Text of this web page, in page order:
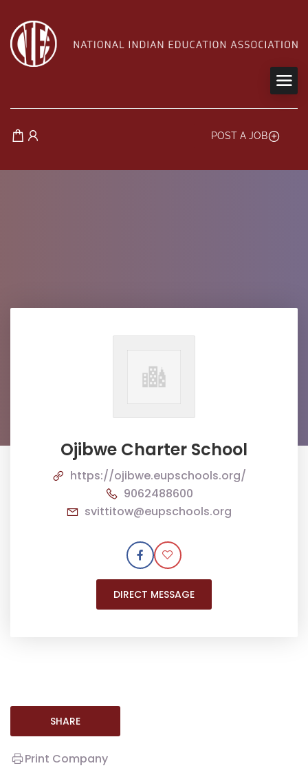
POST A JOB
Ojibwe Charter School
https://ojibwe.eupschools.org/
9062488600
svittitow@eupschools.org
DIRECT MESSAGE
SHARE
Print Company